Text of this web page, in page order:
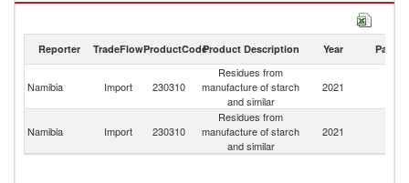
Residues from manufacture of starch and similar exports by country in
Reporter TradeFlowProductCodeProduct Description Year Partner
Namibia Import 230310
Residues from
manufacture of starch
and similar
2021
Namibia Import 230310
Residues from
manufacture of starch
and similar
2021